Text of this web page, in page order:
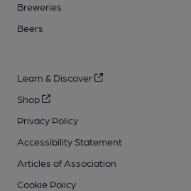
Breweries
Beers
Learn & Discover
Shop
Privacy Policy
Accessibility Statement
Articles of Association
Cookie Policy